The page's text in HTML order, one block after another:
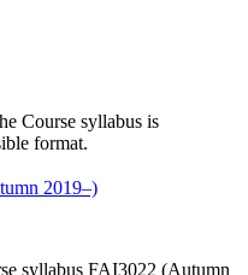
Course syllabus is
format.
2019–)
syllabus FAI3022 (Autumn